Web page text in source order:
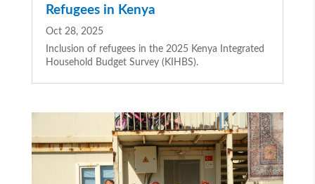
Refugees in Kenya
Oct 28, 2025
Inclusion of refugees in the 2025 Kenya Integrated
Household Budget Survey (KIHBS).